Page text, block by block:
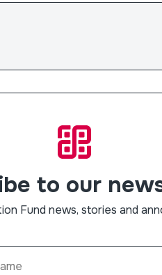
to our
Fund news, stories and